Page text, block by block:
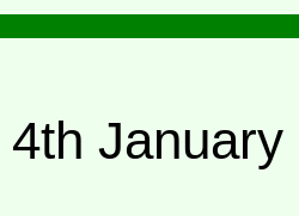
January